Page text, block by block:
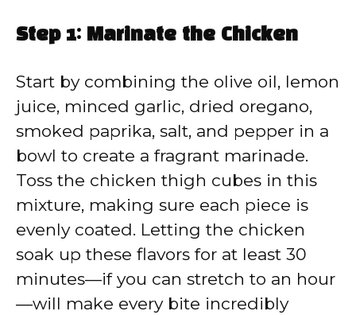
Step 1: Marinate the Chicken
Start by combining the olive oil, lemon
juice, minced garlic, dried oregano,
smoked paprika, salt, and pepper in a
bowl to create a fragrant marinade.
Toss the chicken thigh cubes in this
mixture, making sure each piece is
evenly coated. Letting the chicken
soak up these flavors for at least 30
minutes—if you can stretch to an hour
—will make every bite incredibly